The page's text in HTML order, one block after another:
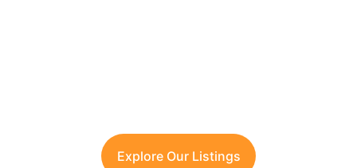
Explore Our Listings